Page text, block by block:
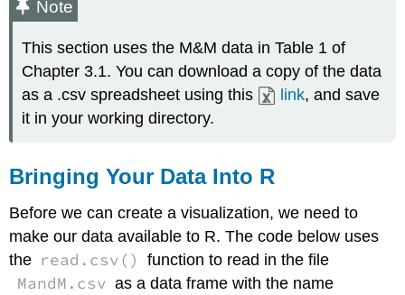
Note
This section uses the M&M data in Table 1 of
Chapter 3.1. You can download a copy of the data
as a .csv spreadsheet using this
link, and save
it in your working directory.
Bringing Your Data Into R
Before we can create a visualization, we need to
make our data available to R. The code below uses
the read.csv() function to read in the file
MandM.csv as a data frame with the name